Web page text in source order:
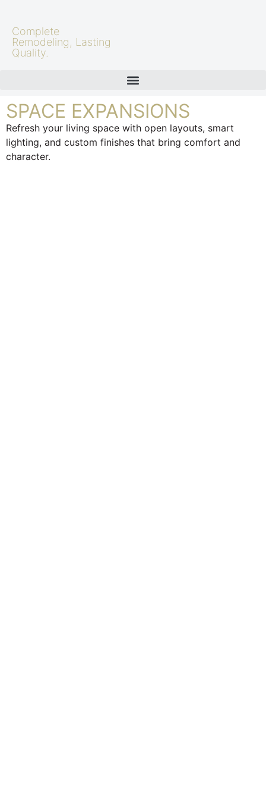
Complete
Remodeling, Lasting
Quality.
SPACE EXPANSIONS
Refresh your living space with open layouts, smart
lighting, and custom finishes that bring comfort and
character.